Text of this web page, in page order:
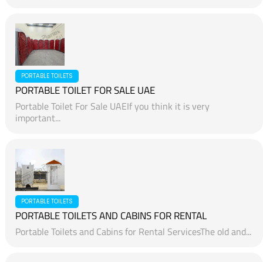
PORTABLE TOILETS
PORTABLE TOILET FOR SALE UAE
Portable Toilet For Sale UAEIf you think it is very
important...
PORTABLE TOILETS
PORTABLE TOILETS AND CABINS FOR RENTAL
Portable Toilets and Cabins for Rental ServicesThe old and...